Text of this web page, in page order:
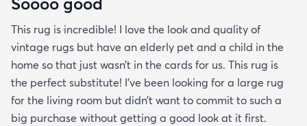
This rug is incredible! I love the look and quality of
vintage rugs but have an elderly pet and a child in the
home so that just wasn’t in the cards for us. This rug is
the perfect substitute! I’ve been looking for a large rug
for the living room but didn’t want to commit to such a
big purchase without getting a good look at it first.